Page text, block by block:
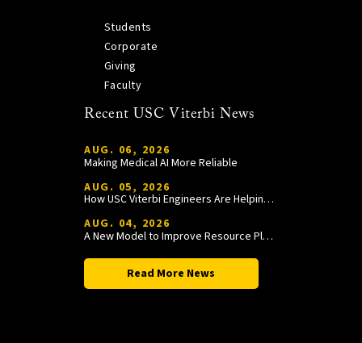
Students
Corporate
Giving
Faculty
Recent USC Viterbi News
AUG. 06, 2026
Making Medical AI More Reliable
AUG. 05, 2026
How USC Viterbi Engineers Are Helping Trojan Football Gain a Competitive Edge
AUG. 04, 2026
A New Model to Improve Resource Planning and Allocation
Read More News